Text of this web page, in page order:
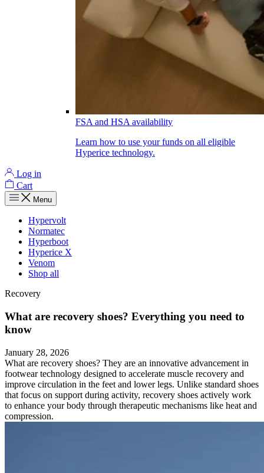
FSA and HSA availability
Learn how to use your funds on all eligible
Hyperice technology.
Log in
Cart
Menu
Hypervolt
Normatec
Hyperboot
Hyperice X
Venom
Shop all
Recovery
What are recovery shoes? Everything you need to
know
January 28, 2026
What are recovery shoes? They are an innovative advancement in
footwear technology designed to accelerate muscle recovery and
improve circulation in the feet and lower legs. Unlike standard shoes
that focus on support during activity, recovery shoes actively work
to enhance your body through therapeutic mechanisms like heat and
compression.